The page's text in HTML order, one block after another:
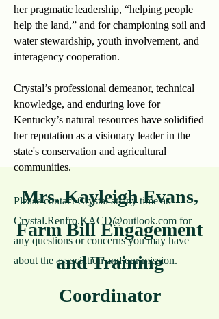
her pragmatic leadership, “helping people
help the land,” and for championing soil and
water stewardship, youth involvement, and
interagency cooperation.
Crystal’s professional demeanor, technical
knowledge, and enduring love for
Kentucky’s natural resources have solidified
her reputation as a visionary leader in the
state's conservation and agricultural
communities.
Please contact Crystal at any time at:
Crystal.Renfro.KACD@outlook.com for
any questions or concerns you may have
about the association and our mission.
Mrs. Kayleigh Evans,
Farm Bill Engagement
and Training
Coordinator